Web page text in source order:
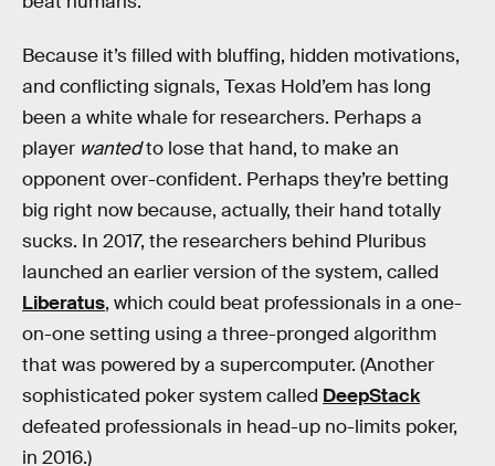
Because it’s filled with bluffing, hidden motivations,
and conflicting signals, Texas Hold’em has long
been a white whale for researchers. Perhaps a
player wantedto lose that hand, to make an
opponent over-confident. Perhaps they’re betting
big right now because, actually, their hand totally
sucks. In 2017, the researchers behind Pluribus
launched an earlier version of the system, called
Liberatus, which could beat professionals in a one-
on-one setting using a three-pronged algorithm
that was powered by a supercomputer. (Another
sophisticated poker system called DeepStack
defeated professionals in head-up no-limits poker,
in 2016.)